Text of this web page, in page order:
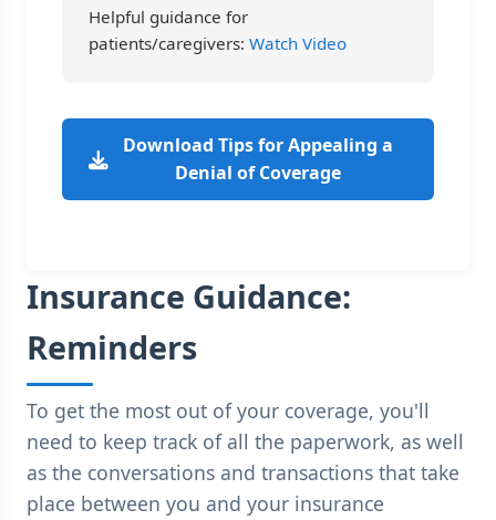
Helpful guidance for
patients/caregivers: Watch Video
Download Tips for Appealing a
Denial of Coverage
Insurance Guidance:
Reminders
To get the most out of your coverage, you'll
need to keep track of all the paperwork, as well
as the conversations and transactions that take
place between you and your insurance